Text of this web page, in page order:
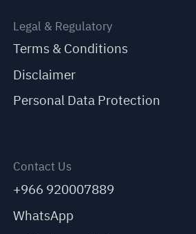
Legal & Regulatory
Terms & Conditions
Disclaimer
Personal Data Protection
Contact Us
+966 920007889
WhatsApp